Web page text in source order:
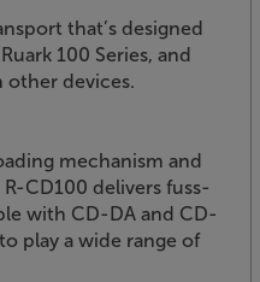
that’s designed
100 Series, and
devices.
mechanism and
CD100 delivers fuss-
with CD-DA and CD-
play a wide range of